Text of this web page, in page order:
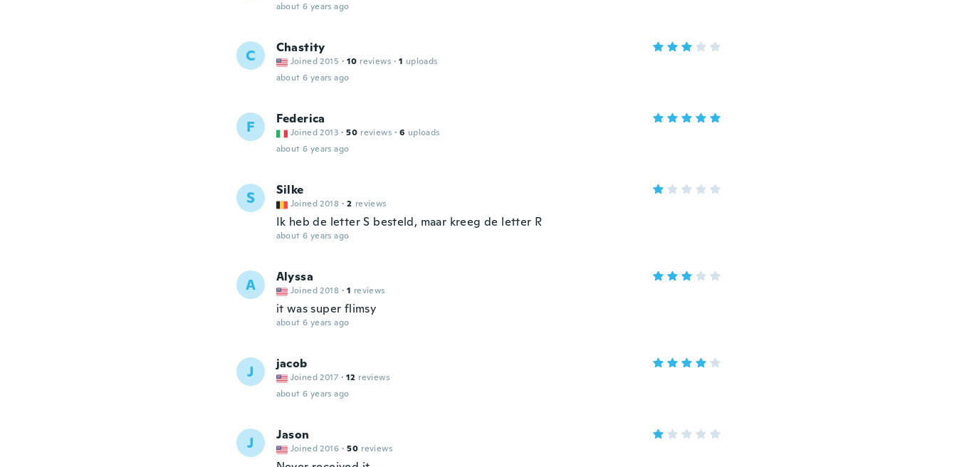
about 6 years ago
C Chastity
Joined 2015 · 10 reviews · 1 uploads
about 6 years ago
F Federica
Joined 2013 · 50 reviews · 6 uploads
about 6 years ago
S Silke
Joined 2018 · 2 reviews
Ik heb de letter S besteld, maar kreeg de letter R
about 6 years ago
A Alyssa
Joined 2018 · 1 reviews
it was super flimsy
about 6 years ago
J jacob
Joined 2017 · 12 reviews
about 6 years ago
J Jason
Joined 2016 · 50 reviews